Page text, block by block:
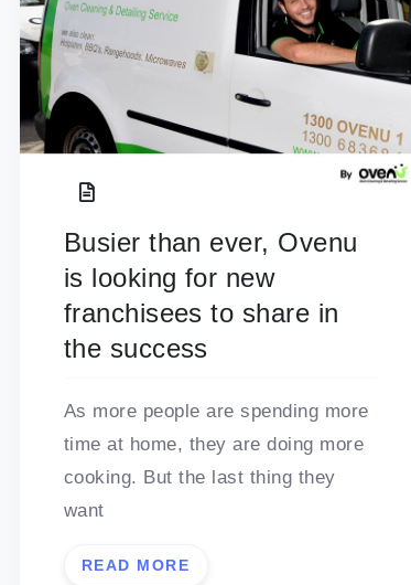
Busier than ever, Ovenu
is looking for new
franchisees to share in
the success
As more people are spending more
time at home, they are doing more
cooking. But the last thing they
want
READ MORE